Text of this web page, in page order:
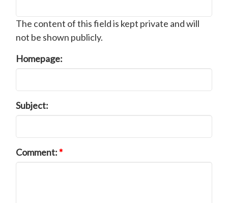
The content of this field is kept private and will
not be shown publicly.
Homepage:
Subject:
Comment:*